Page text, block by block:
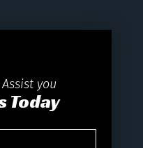
you
Today